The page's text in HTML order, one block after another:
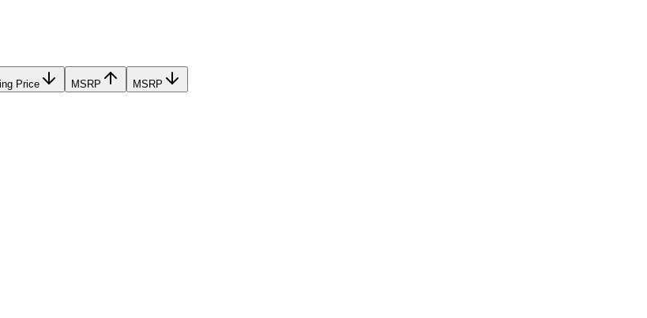
Price MSRP
MSRP